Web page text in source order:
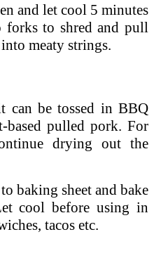
and let cool 5 minutes
forks to shred and pull
meaty strings.
be tossed in BBQ
based pulled pork. For
drying out the
baking sheet and bake
cool before using in
tacos etc.